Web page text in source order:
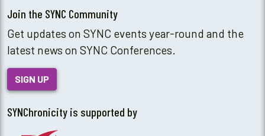
Join the SYNC Community
Get updates on SYNC events year-round and the
latest news on SYNC Conferences.
SIGN UP
SYNChronicity is supported by